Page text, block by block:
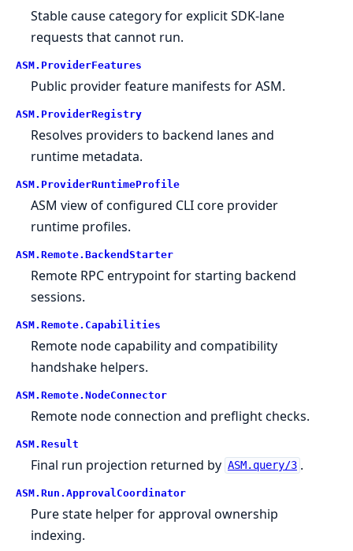
Stable cause category for explicit SDK-lane
requests that cannot run.
ASM. ProviderFeatures
Public provider feature manifests for ASM.
ASM. ProviderRegistry
Resolves providers to backend lanes and
runtime metadata.
ASM. ProviderRuntimeProfile
ASM view of configured CLI core provider
runtime profiles.
ASM. Remote. BackendStarter
Remote RPC entrypoint for starting backend
sessions.
ASM. Remote. Capabilities
Remote node capability and compatibility
handshake helpers.
ASM. Remote. NodeConnector
Remote node connection and preflight checks.
ASM. Result
Final run projection returned by ASM.query/3 .
ASM. Run. ApprovalCoordinator
Pure state helper for approval ownership
indexing.